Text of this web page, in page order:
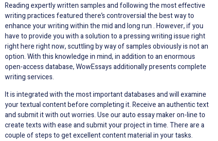
Reading expertly written samples and following the most effective
writing practices featured there’s controversial the best way to
enhance your writing within the mid and long run . However, if you
have to provide you with a solution to a pressing writing issue right
right here right now, scuttling by way of samples obviously is not an
option. With this knowledge in mind, in addition to an enormous
open-access database, WowEssays additionally presents complete
writing services.
It is integrated with the most important databases and will examine
your textual content before completing it. Receive an authentic text
and submit it with out worries. Use our auto essay maker on-line to
create texts with ease and submit your project in time. There are a
couple of steps to get excellent content material in your tasks.